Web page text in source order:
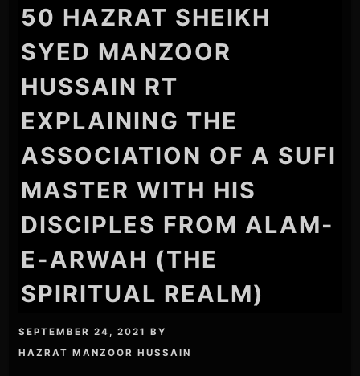
50 HAZRAT SHEIKH
SYED MANZOOR
HUSSAIN RT
EXPLAINING THE
ASSOCIATION OF A SUFI
MASTER WITH HIS
DISCIPLES FROM ALAM-
E-ARWAH (THE
SPIRITUAL REALM)
SEPTEMBER 24, 2021 BY
HAZRAT MANZOOR HUSSAIN